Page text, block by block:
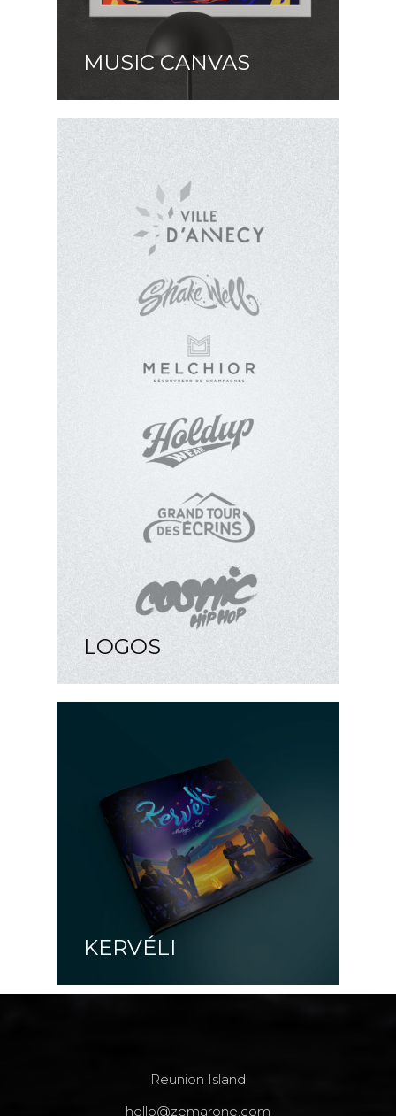
MUSIC CANVAS
LOGOS
KERVÉLI
Reunion Island
hello@zemarone.com